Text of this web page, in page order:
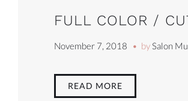
FULL COLOR /
November 7, 2018 bySalon
READ MORE